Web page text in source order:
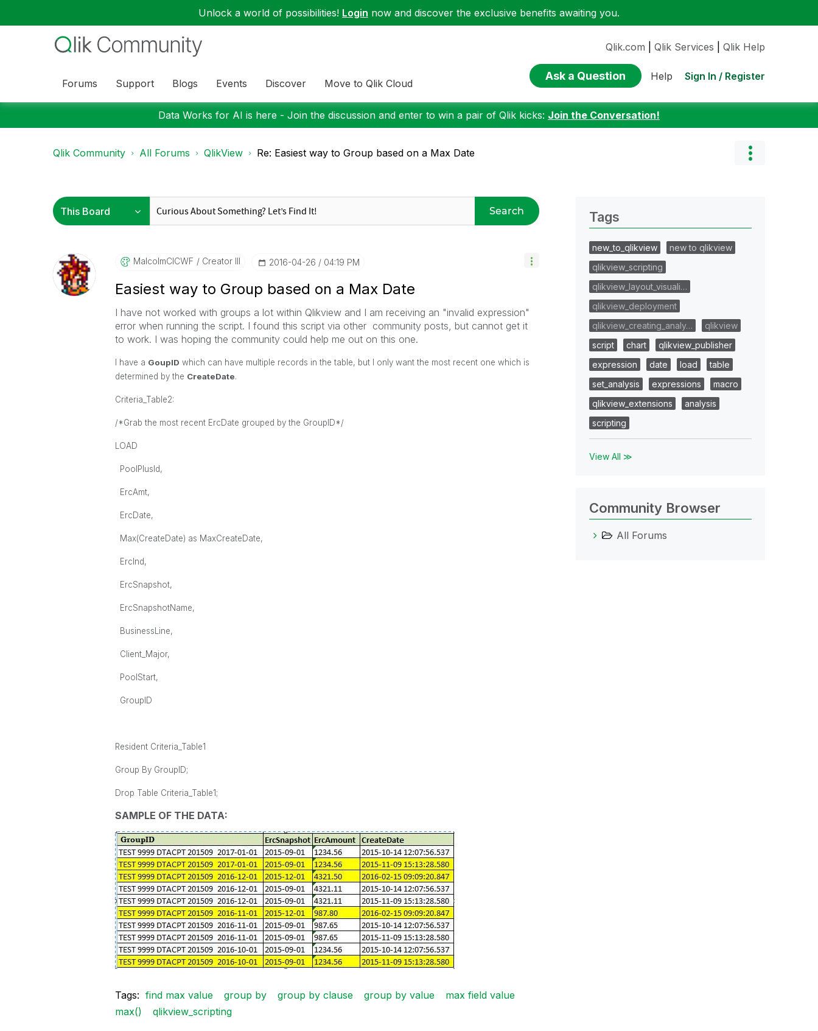
Unlock a world of possibilities! Login now and discover the exclusive benefits awaiting you.
Forums Support Blogs Events Discover Move to Qlik Cloud
Qlik.com Qlik Services Qlik Help
Ask a Question Help Sign In / Register
Data Works for AI is here - Join the discussion and enter to win a pair of Qlik kicks: Join the Conversation!
Qlik Community All Forums QlikView Re: Easiest way to Group based on a Max Date
Search
MalcolmCICWF Creator III ‎2016-04-26 04:19 PM
Easiest way to Group based on a Max Date
I have not worked with groups a lot within Qlikview and I am receiving an "invalid expression"
error when running the script. I found this script via other community posts, but cannot get it
to work. I was hoping the community could help me out on this one.
I have a GoupID which can have multiple records in the table, but I only want the most recent one which is
determined by the CreateDate.
Criteria_Table2:
/*Grab the most recent ErcDate grouped by the GroupID*/
LOAD
PoolPlusId,
ErcAmt,
ErcDate,
Max(CreateDate) as MaxCreateDate,
ErcInd,
ErcSnapshot,
ErcSnapshotName,
BusinessLine,
Client_Major,
PoolStart,
GroupID
Resident Criteria_Table1
Group By GroupID;
Drop Table Criteria_Table1;
SAMPLE OF THE DATA:
Tags: find max value group by group by clause group by value
max field value
max()
qlikview_scripting
Tags
new_to_qlikview
new to qlikview
qlikview_scripting
qlikview_layout_visuali…
qlikview_deployment
qlikview_creating_analy…
qlikview
script
chart
qlikview_publisher
expression
date load
table
set_analysis
expressions
macro
qlikview_extensions
analysis
scripting
View All ≫
Community Browser
All Forums